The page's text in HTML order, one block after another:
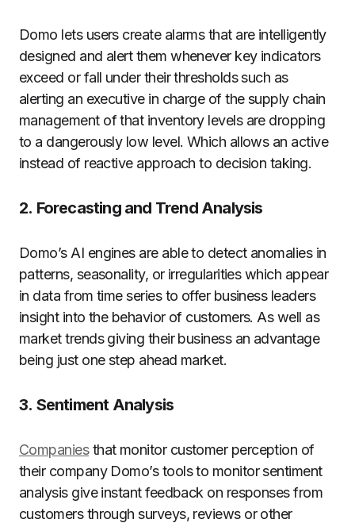
Domo lets users create alarms that are intelligently
designed and alert them whenever key indicators
exceed or fall under their thresholds such as
alerting an executive in charge of the supply chain
management of that inventory levels are dropping
to a dangerously low level. Which allows an active
instead of reactive approach to decision taking.
2. Forecasting and Trend Analysis
Domo’s AI engines are able to detect anomalies in
patterns, seasonality, or irregularities which appear
in data from time series to offer business leaders
insight into the behavior of customers. As well as
market trends giving their business an advantage
being just one step ahead market.
3. Sentiment Analysis
Companiesthat monitor customer perception of
their company Domo’s tools to monitor sentiment
analysis give instant feedback on responses from
customers through surveys, reviews or other